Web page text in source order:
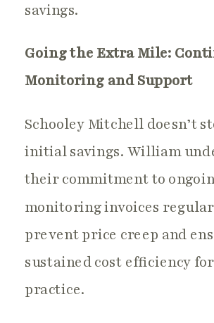
savings.
Going the Extra Mile:
Monitoring and Support
Schooley Mitchell doesn’t
initial savings. William
their commitment to
monitoring invoices
prevent price creep and
sustained cost efficiency
practice.